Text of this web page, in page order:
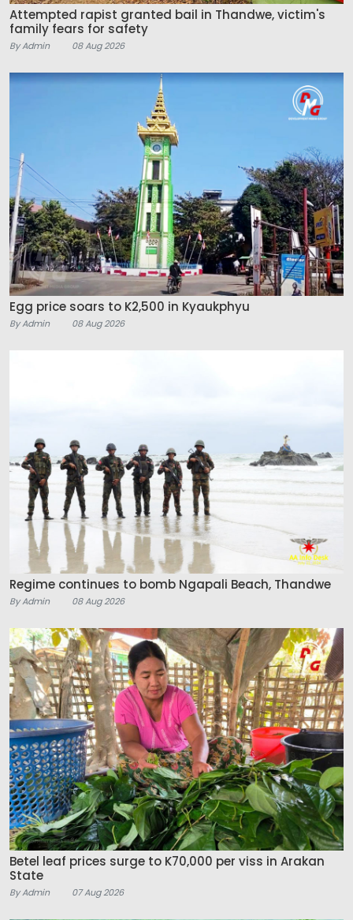
Attempted rapist granted bail in Thandwe, victim's
family fears for safety
By Admin 08 Aug 2026
Egg price soars to K2,500 in Kyaukphyu
By Admin 08 Aug 2026
Regime continues to bomb Ngapali Beach, Thandwe
By Admin 08 Aug 2026
Betel leaf prices surge to K70,000 per viss in Arakan
State
By Admin 07 Aug 2026